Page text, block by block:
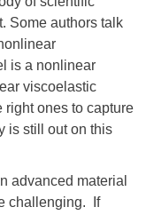
Some authors talk
is a nonlinear
viscoelastic
right ones to capture
is still out on this
advanced material
challenging. If